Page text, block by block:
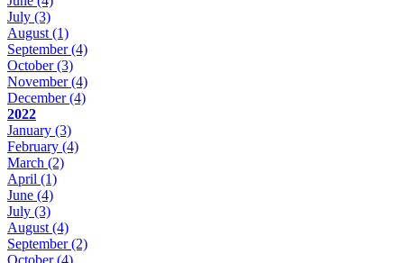
July (3)
August (1)
September(4)
October(3)
November(4)
December(4)
2022
January (3)
February (4)
March (2)
April (1)
June (4)
July (3)
August (4)
September(2)
October(4)